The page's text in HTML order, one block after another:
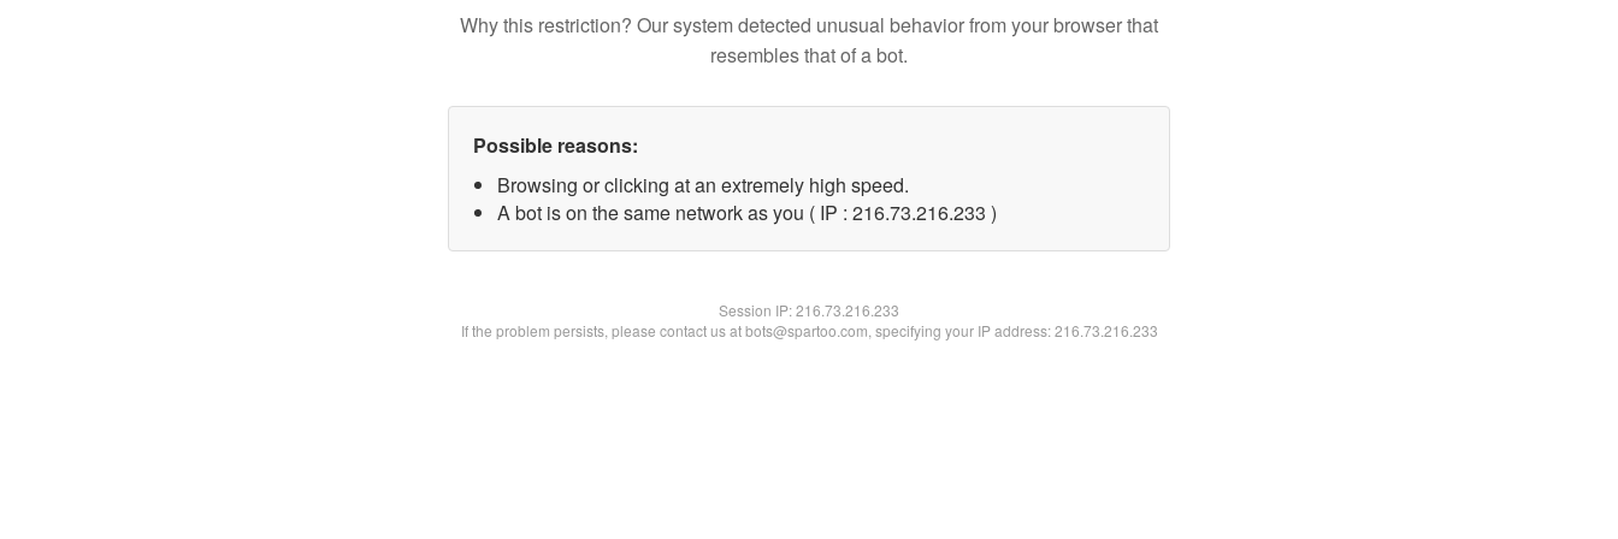
Why this restriction? Our system detected unusual behavior from your browser that
resembles that of a bot.
Possible reasons:
Browsing or clicking at an extremely high speed.
A bot is on the same network as you ( IP : 216.73.216.233 )
Session IP:216.73.216.233
If the problem persists, please contact us at bots@spartoo.com, specifying your IP address: 216.73.216.233